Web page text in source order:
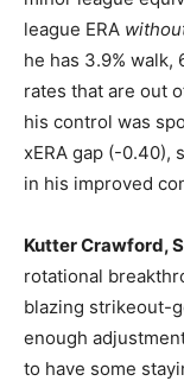
league ERA
he has 3.9% walk,
rates that are out
his control was
xERA gap (-0.40),
in his improved
Kutter Crawford,
rotational
blazing strikeout-
enough
to have some